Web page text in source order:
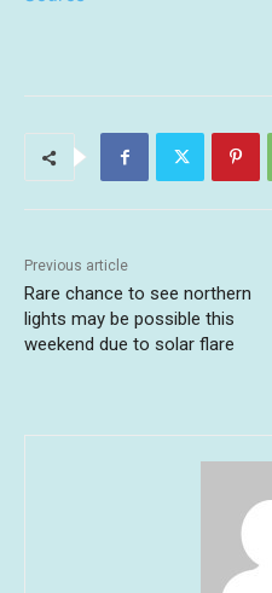
Previous article
Rare chance to see northern
lights may be possible this
weekend due to solar flare